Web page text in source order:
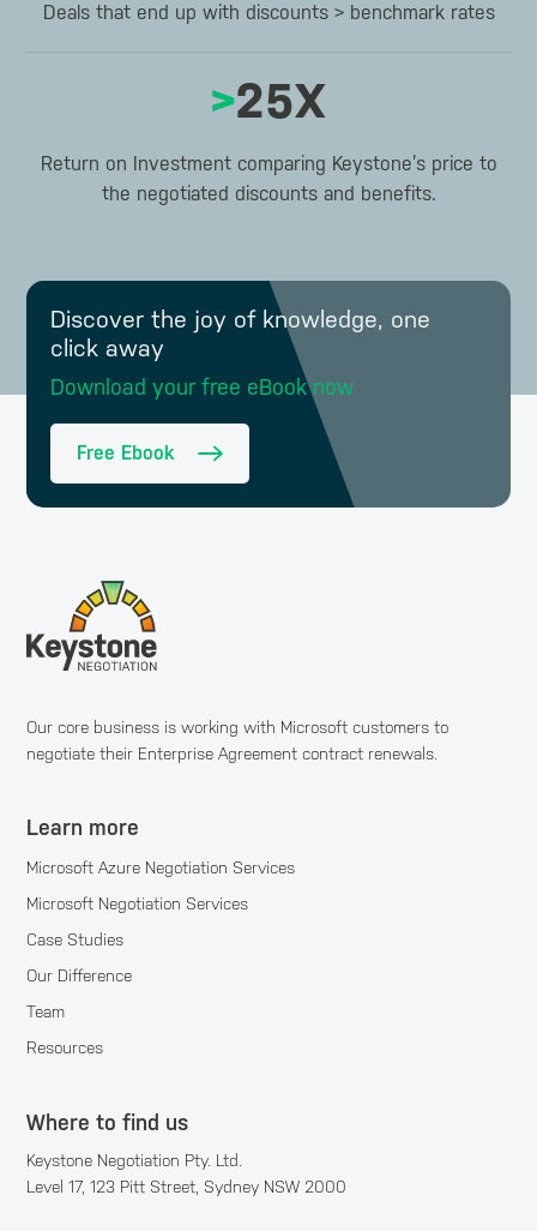
Deals that end up with discounts > benchmark rates
>25X
Return on Investment comparing Keystone’s price to
the negotiated discounts and benefits.
Discover the joy of knowledge, one
click away
Download your free eBook now
Free Ebook
Our core business is working with Microsoft customers to
negotiate their Enterprise Agreement contract renewals.
Learn more
Microsoft Azure Negotiation Services
Microsoft Negotiation Services
Case Studies
Our Difference
Team
Resources
Where to find us
Keystone Negotiation Pty. Ltd.
Level 17, 123 Pitt Street, Sydney NSW 2000